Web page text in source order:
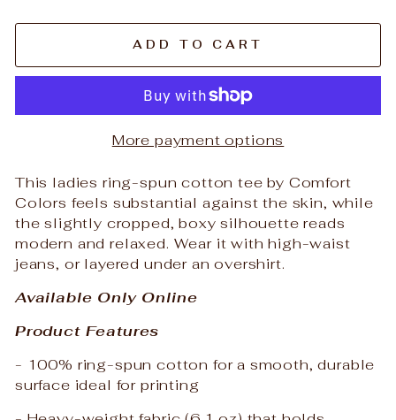
ADD TO CART
More payment options
This ladies ring-spun cotton tee by Comfort
Colors feels substantial against the skin, while
the slightly cropped, boxy silhouette reads
modern and relaxed. Wear it with high-waist
jeans, or layered under an overshirt.
Available Only Online
Product Features
- 100% ring-spun cotton for a smooth, durable
surface ideal for printing